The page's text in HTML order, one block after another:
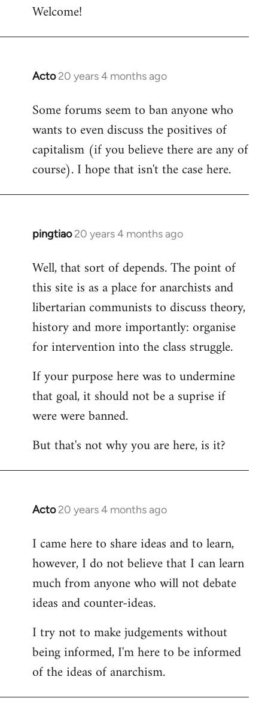
by
Welcome!
Acto 20 years 4 months ago
In
to
Welcome
libcom.org
Some forums seem to ban anyone who
wants to even discuss the positives of
capitalism (if you believe there are any of
course). I hope that isn't the case here.
pingtiao 20 years 4 months ago
In
to
Welcome
libcom.org
Well, that sort of depends. The point of
this site is as a place for anarchists and
libertarian communists to discuss theory,
history and more importantly: organise
for intervention into the class struggle.
If your purpose here was to undermine
that goal, it should not be a suprise if
were were banned.
But that's not why you are here, is it?
Acto 20 years 4 months ago
In
to
Welcome
libcom.org
I came here to share ideas and to learn,
however, I do not believe that I can learn
much from anyone who will not debate
ideas and counter-ideas.
I try not to make judgements without
being informed, I'm here to be informed
of the ideas of anarchism.